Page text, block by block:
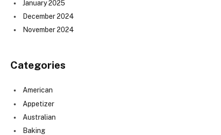
January 2025
December 2024
November 2024
Categories
American
Appetizer
Australian
Baking